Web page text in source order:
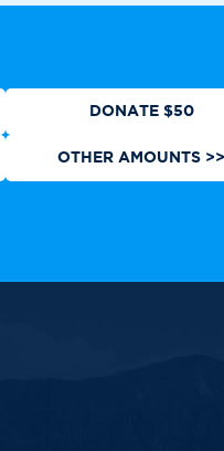
DONATE $50
OTHER AMOUNTS >>
Contact Shop